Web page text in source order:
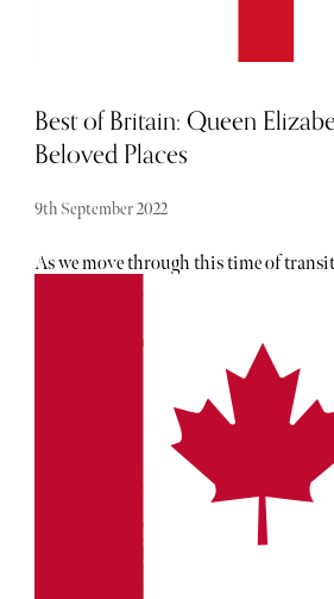
Best of Britain: Queen
Beloved Places
9th September 2022
As we move through this time of
wish to honour our late Queen's spirit
Highness travelled the world in service
Commonwealth but here, we explore her
places in the nation she called home.
the places closest to Elizabeth's heart,